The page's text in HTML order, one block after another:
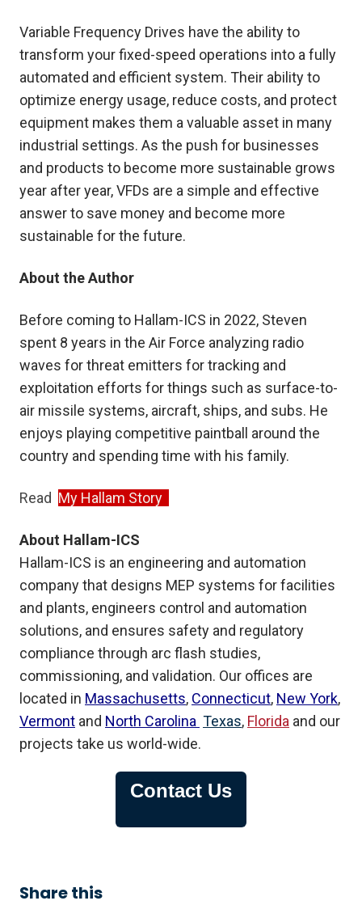
Variable Frequency Drives have the ability to
transform your fixed-speed operations into a fully
automated and efficient system. Their ability to
optimize energy usage, reduce costs, and protect
equipment makes them a valuable asset in many
industrial settings. As the push for businesses
and products to become more sustainable grows
year after year, VFDs are a simple and effective
answer to save money and become more
sustainable for the future.
About the Author
Before coming to Hallam-ICS in 2022, Steven
spent 8 years in the Air Force analyzing radio
waves for threat emitters for tracking and
exploitation efforts for things such as surface-to-
air missile systems, aircraft, ships, and subs. He
enjoys playing competitive paintball around the
country and spending time with his family.
Read My Hallam Story
About Hallam-ICS
Hallam-ICS is an engineering and automation
company that designs MEP systems for facilities
and plants, engineers control and automation
solutions, and ensures safety and regulatory
compliance through arc flash studies,
commissioning, and validation. Our offices are
located in Massachusetts, Connecticut, New York,
Vermont and North Carolina Texas, Florida and our
projects take us world-wide.
Contact Us
Share this